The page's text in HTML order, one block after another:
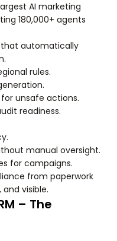
AI marketing
180,000+ agents
that automatically
rules.
unsafe actions.
readiness.
manual oversight.
for campaigns.
from paperwork
visible.
– The